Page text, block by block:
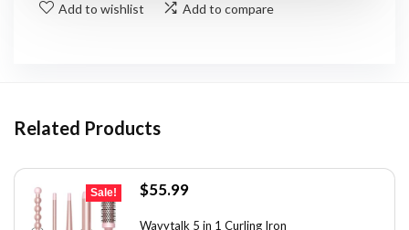
Add to wishlist Add to compare
Related Products
Sale!
Original
$55.99Current
Wavytalk 5 in 1 Curling Iron